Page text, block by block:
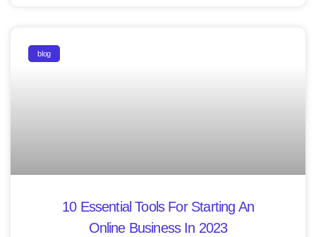
blog
10 Essential Tools For Starting An
Online Business In 2023